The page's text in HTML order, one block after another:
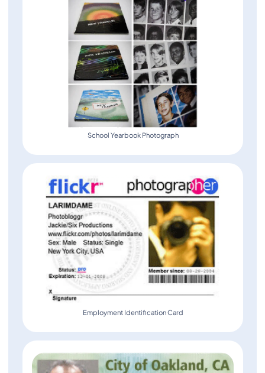
School Yearbook Photograph
Employment Identification Card